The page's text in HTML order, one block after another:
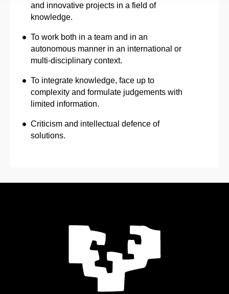
and innovative projects in a field of
knowledge.
To work both in a team and in an
autonomous manner in an international or
multi-disciplinary context.
To integrate knowledge, face up to
complexity and formulate judgements with
limited information.
Criticism and intellectual defence of
solutions.